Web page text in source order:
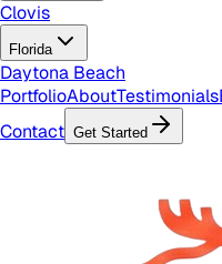
Clovis
Florida
Daytona Beach
PortfolioAboutTestimonials
Contact Get Started